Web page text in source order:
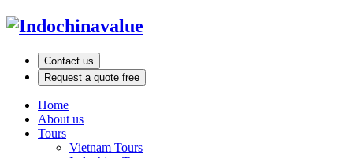
Contact us
Request a quote free
Home
About us
Tours
Vietnam Tours